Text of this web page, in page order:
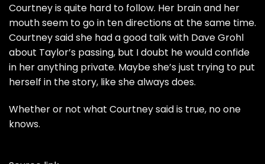
Courtney is quite hard to follow. Her brain and her
mouth seem to go in ten directions at the same time.
Courtney said she had a good talk with Dave Grohl
about Taylor’s passing, but I doubt he would confide
in her anything private. Maybe she’s just trying to put
herself in the story, like she always does.
Whether or not what Courtney said is true, no one
knows.